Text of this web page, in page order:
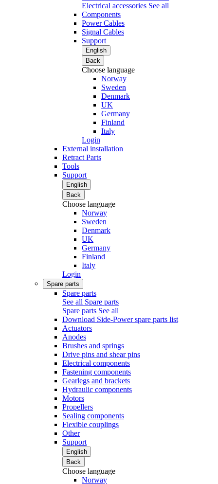
Electrical accessories See all
Components
Power Cables
Signal Cables
Support
English
Back
Choose language
Norway
Sweden
Denmark
UK
Germany
Finland
Italy
Login
External installation
Retract Parts
Tools
Support
English
Back
Choose language
Norway
Sweden
Denmark
UK
Germany
Finland
Italy
Login
Spare parts
Spare parts
See all Spare parts
Spare parts See all
Download Side-Power spare parts list
Actuators
Anodes
Brushes and springs
Drive pins and shear pins
Electrical components
Fastening components
Gearlegs and brackets
Hydraulic components
Motors
Propellers
Sealing components
Flexible couplings
Other
Support
English
Back
Choose language
Norway